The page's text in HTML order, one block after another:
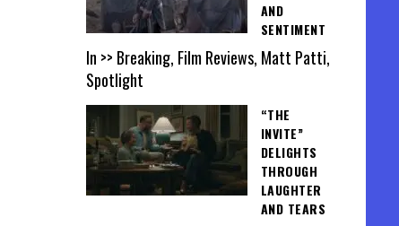
AND
SENTIMENT
In >> Breaking, Film Reviews, Matt Patti,
Spotlight
“THE
INVITE”
DELIGHTS
THROUGH
LAUGHTER
AND TEARS